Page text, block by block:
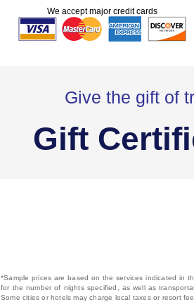
We accept major credit cards
Give the gift of
Gift
*Sample prices are based on the services indicated in
for the number of nights specified, as well as
Some cities or hotels may charge local taxes or resort